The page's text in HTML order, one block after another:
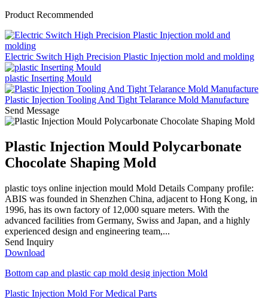
Product Recommended
Electric Switch High Precision Plastic Injection mold and molding
plastic Inserting Mould
Plastic Injection Tooling And Tight Telarance Mold Manufacture
Send Message
Plastic Injection Mould Polycarbonate
Chocolate Shaping Mold
plastic toys online injection mould Mold Details Company profile:
ABIS was founded in Shenzhen China, adjacent to Hong Kong, in
1996, has its own factory of 12,000 square meters. With the
advanced facilities from Germany, Swiss and Japan, and a highly
experienced design and engineering team,...
Send Inquiry
Download
Bottom cap and plastic cap mold desig injection Mold
Plastic Injection Mold For Medical Parts